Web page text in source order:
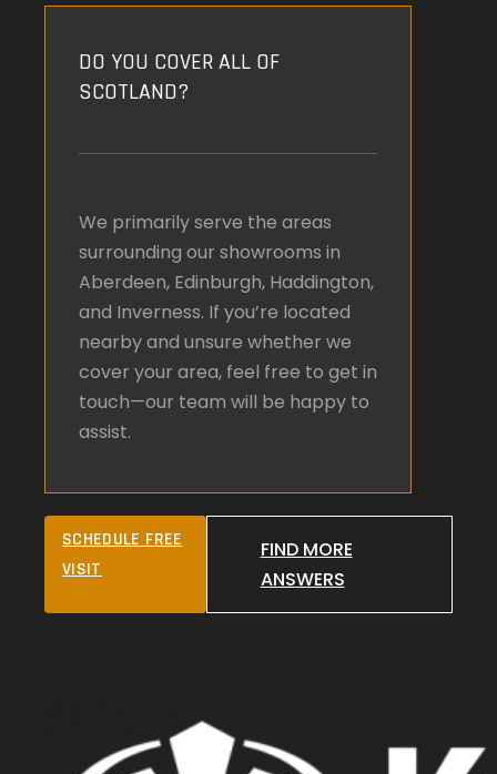
DO YOU COVER ALL OF
SCOTLAND?
We primarily serve the areas
surrounding our showrooms in
Aberdeen, Edinburgh, Haddington,
and Inverness. If you’re located
nearby and unsure whether we
cover your area, feel free to get in
touch—our team will be happy to
assist.
SCHEDULE FREE
VISIT
FIND MORE
ANSWERS